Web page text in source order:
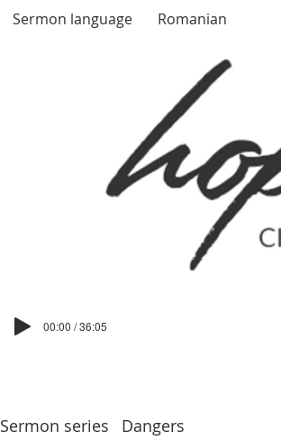
Sermon language Romanian
00:00 / 36:05
Dangers
Sermon series